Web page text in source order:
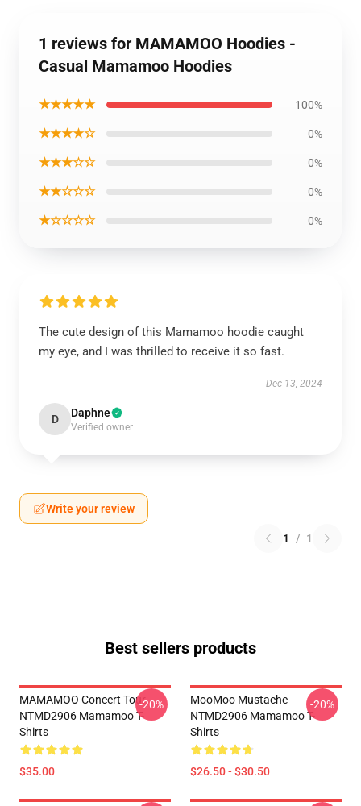
1 reviews for MAMAMOO Hoodies -
Casual Mamamoo Hoodies
★★★★★ 100%
★★★★☆ 0%
★★★☆☆ 0%
★★☆☆☆ 0%
★☆☆☆☆ 0%
The cute design of this Mamamoo hoodie caught
my eye, and I was thrilled to receive it so fast.
Dec 13, 2024
D Daphne
Verified owner
Write your review
1 / 1
Best sellers products
MAMAMOO Concert Tour
NTMD2906 Mamamoo T-
Shirts
$35.00
-20%
MooMoo Mustache
NTMD2906 Mamamoo T-
Shirts
$26.50 - $30.50
-20%